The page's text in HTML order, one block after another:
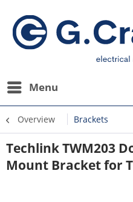
Menu
Overview Brackets
Techlink TWM203
Mount Bracket for